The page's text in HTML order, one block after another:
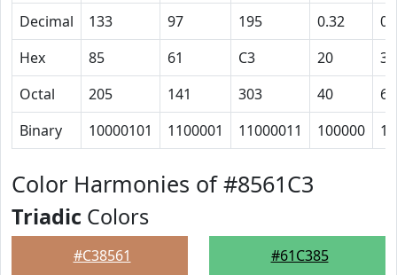
Decimal
133 97 195 0.32
Hex
85 61 C3 20
32
Octal
205 141 303 40
62
Binary
10000101 1100001 11000011 100000
Color Harmonies of #8561C3
Triadic Colors
#C38561 #61C385